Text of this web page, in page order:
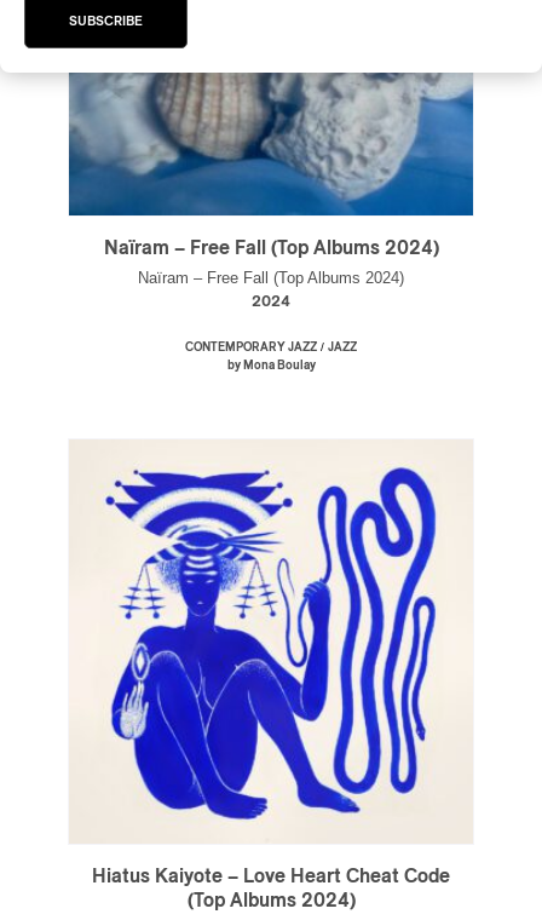
Naïram – Free Fall (Top Albums 2024)
Naïram – Free Fall (Top Albums 2024)
2024
CONTEMPORARY JAZZ / JAZZ
by Mona Boulay
Hiatus Kaiyote – Love Heart Cheat Code
(Top Albums 2024)
SUBSCRIBE